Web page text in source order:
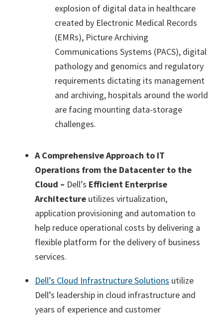
explosion of digital data in healthcare
created by Electronic Medical Records
(EMRs), Picture Archiving
Communications Systems (PACS), digital
pathology and genomics and regulatory
requirements dictating its management
and archiving, hospitals around the world
are facing mounting data-storage
challenges.
A Comprehensive Approach to IT
Operations from the Datacenter to the
Cloud – Dell’s Efficient Enterprise
Architecture utilizes virtualization,
application provisioning and automation to
help reduce operational costs by delivering a
flexible platform for the delivery of business
services.
Dell’s Cloud Infrastructure Solutions utilize
Dell’s leadership in cloud infrastructure and
years of experience and customer